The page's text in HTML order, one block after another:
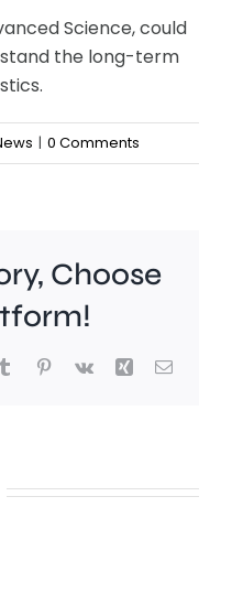
Science, could
the long-term
| 0 Comments
Choose
TumblrPinterest
Vk Xing Email